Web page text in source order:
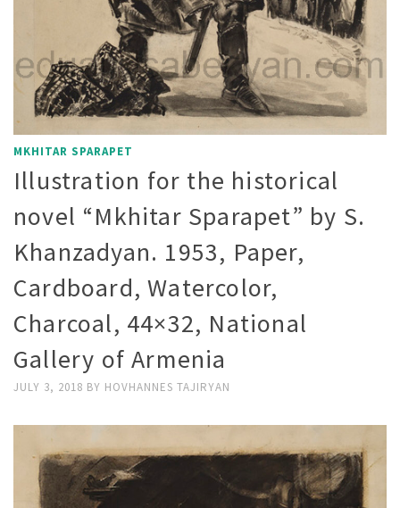
MKHITAR SPARAPET
Illustration for the historical
novel “Mkhitar Sparapet” by S.
Khanzadyan. 1953, Paper,
Cardboard, Watercolor,
Charcoal, 44×32, National
Gallery of Armenia
JULY 3, 2018 BY HOVHANNES TAJIRYAN